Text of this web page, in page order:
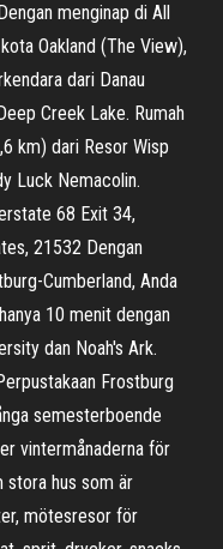
menginap di All
Oakland (The View),
dari Danau
Creek Lake. Rumah
km) dari Resor Wisp
Luck Nemacolin.
68 Exit 34,
21532 Dengan
Cumberland, Anda
10 menit dengan
dan Noah's Ark.
Frostburg
semesterboende
vintermånaderna för
hus som är
mötesresor för